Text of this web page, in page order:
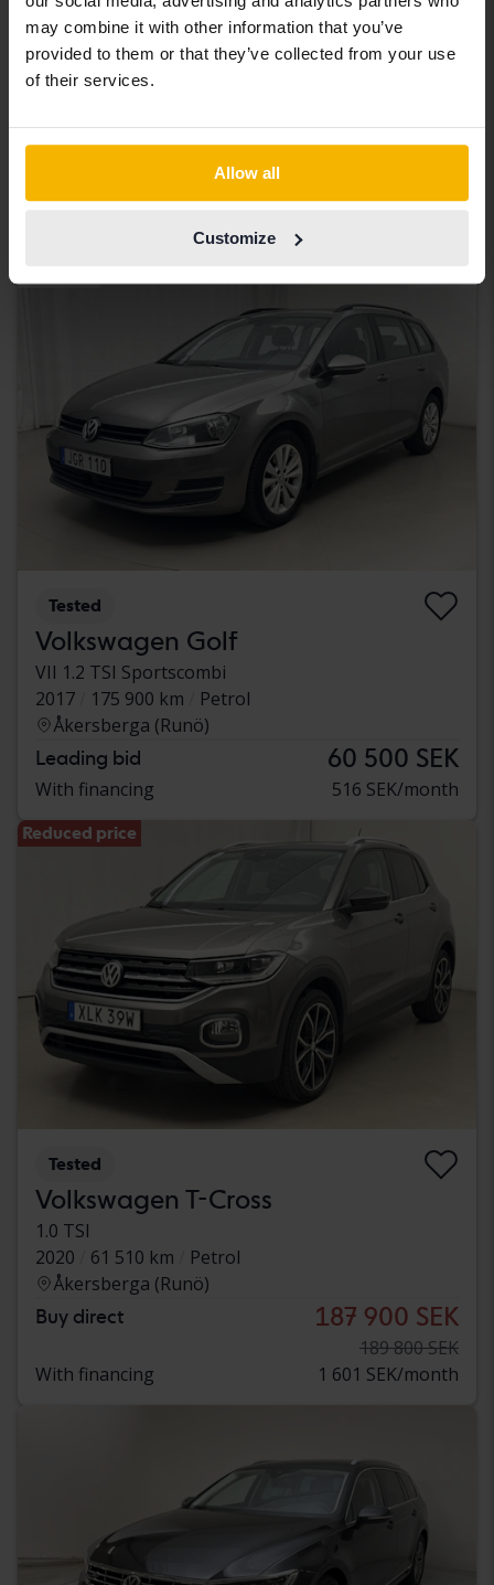
may combine it with other information that you’ve
provided to them or that they’ve collected from your use
of their services.
Allow all
Customize
Certified
Volkswagen Passat
2.0 TDI Sportscombi 4MOTION
Åkersberga (Runö)
234 900 SEK
Tested
Volkswagen Golf
VII 1.2 TSI Sportscombi
2017
175 900 km
Petrol
Åkersberga (Runö)
Leading bid 60 500 SEK
With financing 516 SEK/month
Reduced price
Tested
Volkswagen T-Cross
1.0 TSI
2020
61 510 km
Petrol
Åkersberga (Runö)
Buy direct 187 900 SEK
189 800 SEK
With financing
1 601 SEK/month